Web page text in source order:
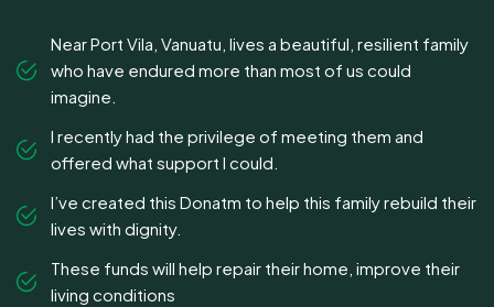
Near Port Vila, Vanuatu, lives a beautiful, resilient family
who have endured more than most of us could
imagine.
I recently had the privilege of meeting them and
offered what support I could.
I’ve created this Donatm to help this family rebuild their
lives with dignity.
These funds will help repair their home, improve their
living conditions